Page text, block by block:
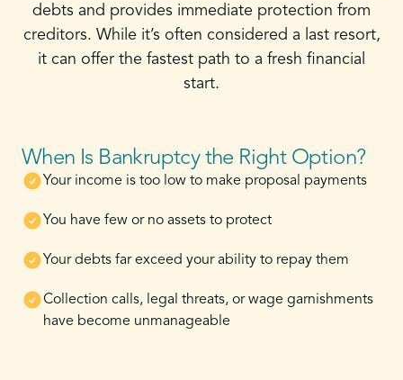
debts and provides immediate protection from
creditors. While it’s often considered a last resort,
it can offer the fastest path to a fresh financial
start.
When Is Bankruptcy the Right Option?
Your income is too low to make proposal payments
You have few or no assets to protect
Your debts far exceed your ability to repay them
Collection calls, legal threats, or wage garnishments
have become unmanageable